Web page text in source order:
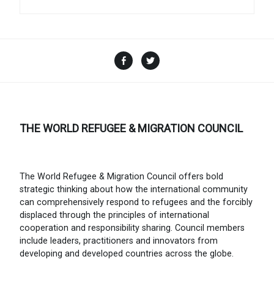
Facebook
THE WORLD REFUGEE & MIGRATION COUNCIL
The World Refugee & Migration Council offers bold
strategic thinking about how the international community
can comprehensively respond to refugees and the forcibly
displaced through the principles of international
cooperation and responsibility sharing. Council members
include leaders, practitioners and innovators from
developing and developed countries across the globe.